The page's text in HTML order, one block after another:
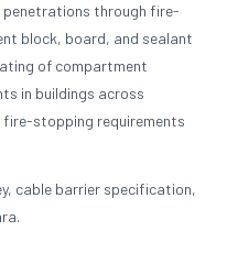
penetrations through fire-
block, board, and sealant
of compartment
in buildings across
fire-stopping requirements
cable barrier specification,